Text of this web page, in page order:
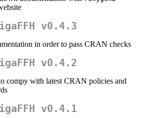
v0.4.3
in order to pass CRAN checks
v0.4.2
compy with latest CRAN policies and
v0.4.1